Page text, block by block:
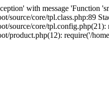
with message 'Function
source/core/tpl.class.php:89
source/core/
product.php(12): require('/